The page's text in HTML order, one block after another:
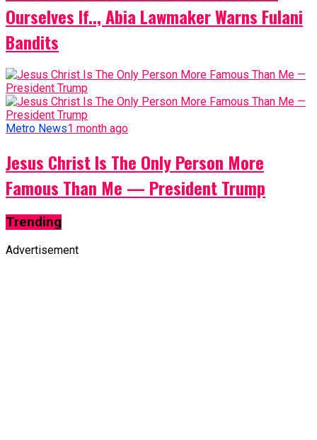
Ourselves If.., Abia Lawmaker Warns Fulani
Bandits
Metro News1 month ago
Jesus Christ Is The Only Person More
Famous Than Me — President Trump
Trending
Advertisement